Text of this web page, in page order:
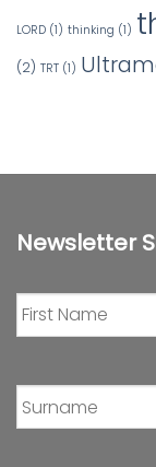
LORD (1) thinking (1)
(2) TRT (1)
Newsletter
First
Name *
Surname *